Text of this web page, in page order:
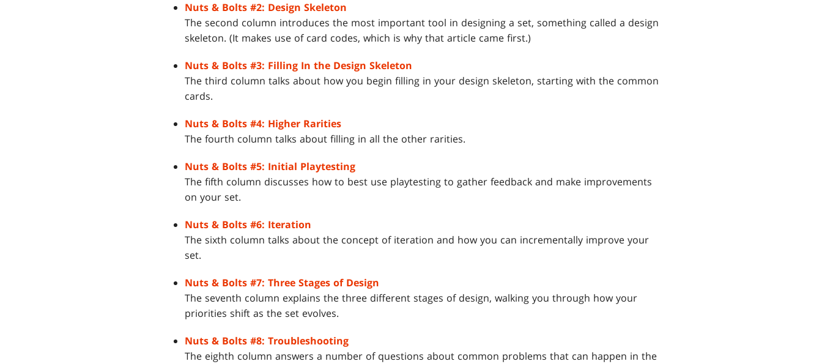
Nuts & Bolts #2: Design Skeleton
The second column introduces the most important tool in designing a set, something called a design
skeleton. (It makes use of card codes, which is why that article came first.)
Nuts & Bolts #3: Filling In the Design Skeleton
The third column talks about how you begin filling in your design skeleton, starting with the common
cards.
Nuts & Bolts #4: Higher Rarities
The fourth column talks about filling in all the other rarities.
Nuts & Bolts #5: Initial Playtesting
The fifth column discusses how to best use playtesting to gather feedback and make improvements
on your set.
Nuts & Bolts #6: Iteration
The sixth column talks about the concept of iteration and how you can incrementally improve your
set.
Nuts & Bolts #7: Three Stages of Design
The seventh column explains the three different stages of design, walking you through how your
priorities shift as the set evolves.
Nuts & Bolts #8: Troubleshooting
The eighth column answers a number of questions about common problems that can happen in the